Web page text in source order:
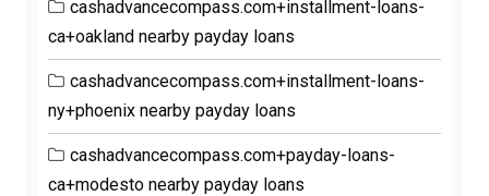
cashadvancecompass.com+installment-loans-
ca+oakland nearby payday loans
cashadvancecompass.com+installment-loans-
ny+phoenix nearby payday loans
cashadvancecompass.com+payday-loans-
ca+modesto nearby payday loans